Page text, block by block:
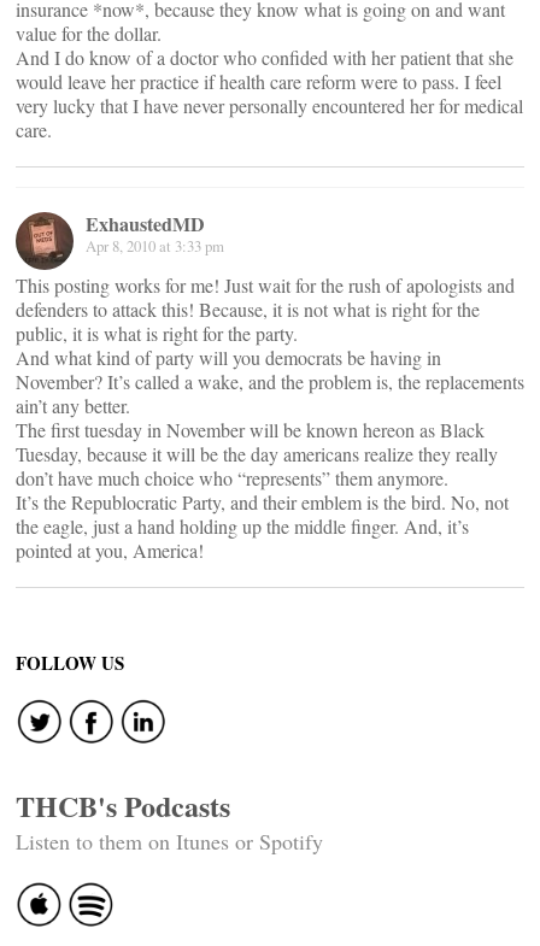
insurance *now*, because they know what is going on and want
value for the dollar.
And I do know of a doctor who confided with her patient that she
would leave her practice if health care reform were to pass. I feel
very lucky that I have never personally encountered her for medical
care.
ExhaustedMD
Apr 8, 2010 at 3:33 pm
This posting works for me! Just wait for the rush of apologists and
defenders to attack this! Because, it is not what is right for the
public, it is what is right for the party.
And what kind of party will you democrats be having in
November? It’s called a wake, and the problem is, the replacements
ain’t any better.
The first tuesday in November will be known hereon as Black
Tuesday, because it will be the day americans realize they really
don’t have much choice who “represents” them anymore.
It’s the Republocratic Party, and their emblem is the bird. No, not
the eagle, just a hand holding up the middle finger. And, it’s
pointed at you, America!
FOLLOW US
THCB's Podcasts
Listen to them on Itunes or Spotify